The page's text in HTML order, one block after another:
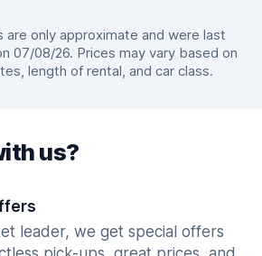
are only approximate and were last
07/08/26. Prices may vary based on
length of rental, and car class.
us?
leader, we get special offers